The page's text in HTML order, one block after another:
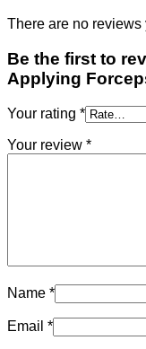
There are no reviews
Be the first to
Applying
Your rating *
Your review *
Name *
Email *